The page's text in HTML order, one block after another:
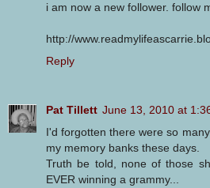
i am now a new follower. follow
http://
Reply
Pat Tillett June 13, 2010 at
I'd forgotten there were so
my memory banks these days.
Truth be told, none of those
EVER winning a grammy...